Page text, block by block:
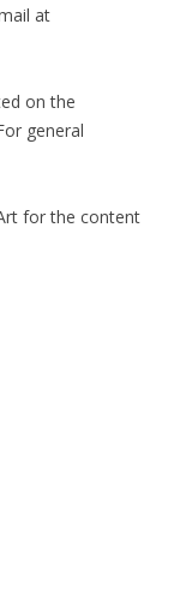
at
on the
general
for the content